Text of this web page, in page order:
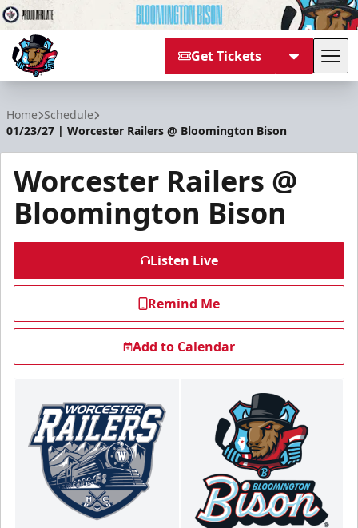
Get Tickets
Home Schedule
01/23/27 | Worcester Railers @ Bloomington Bison
Worcester Railers @
Bloomington Bison
Listen Live
Remind Me
Add to Calendar